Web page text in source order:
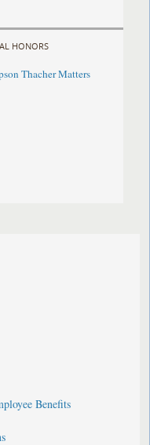
HONORS
Thacher Matters
Benefits